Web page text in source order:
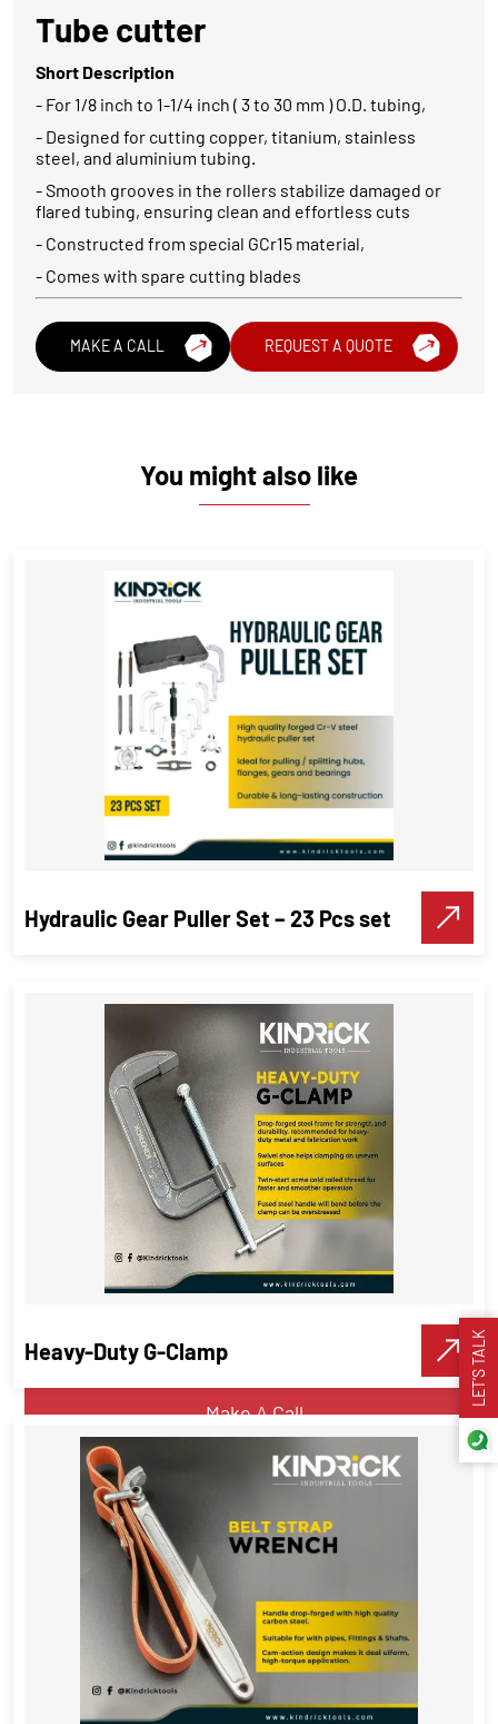
LET’S TALK
Tube cutter
Short Description
- For 1/8 inch to 1-1/4 inch ( 3 to 30 mm ) O.D. tubing,
- Designed for cutting copper, titanium, stainless
steel, and aluminium tubing.
- Smooth grooves in the rollers stabilize damaged or
flared tubing, ensuring clean and effortless cuts
- Constructed from special GCr15 material,
- Comes with spare cutting blades
MAKE A CALL REQUEST A QUOTE
You might also like
Hydraulic Gear Puller Set – 23 Pcs set
Hydraulic Gear Puller Set – 23 Pcs
set
Pipe Tools
VIEW DETAILS
Make A Call
Heavy-Duty G-Clamp
Heavy-Duty G-Clamp
Pipe Tools,Hand tools